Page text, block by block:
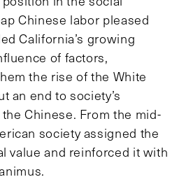
Chinese labor pleased
California’s growing
of factors,
the rise of the White
an end to society’s
Chinese. From the mid-
society assigned the
value and reinforced it with